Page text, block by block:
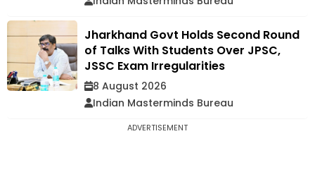
Jharkhand Govt Holds Second Round
of Talks With Students Over JPSC,
JSSC Exam Irregularities
8 August 2026
Indian Masterminds Bureau
ADVERTISEMENT